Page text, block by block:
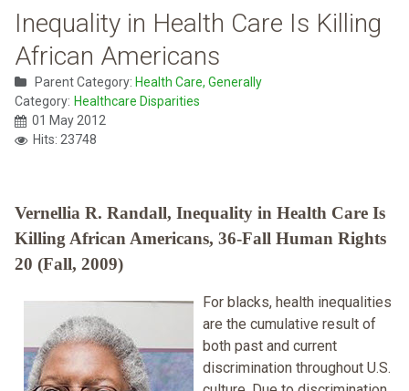
Inequality in Health Care Is Killing
African Americans
Parent Category: Health Care, Generally
Category: Healthcare Disparities
01 May 2012
Hits: 23748
Vernellia R. Randall, Inequality in Health Care Is
Killing African Americans, 36-Fall Human Rights
20 (Fall, 2009)
For blacks, health inequalities
are the cumulative result of
both past and current
discrimination throughout U.S.